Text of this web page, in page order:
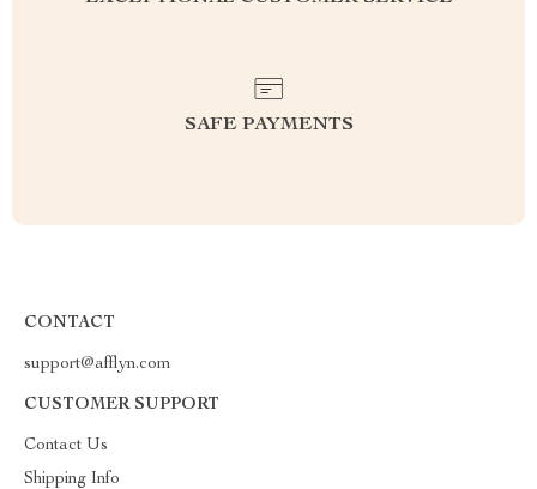
SAFE PAYMENTS
CONTACT
support@afflyn.com
CUSTOMER SUPPORT
Contact Us
Shipping Info